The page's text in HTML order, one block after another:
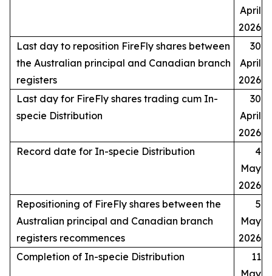
April
2026
Last day to reposition FireFly shares between
the Australian principal and Canadian branch
registers
30
April
2026
Last day for FireFly shares trading cum In-
specie Distribution
30
April
2026
Record date for In-specie Distribution
4
May
2026
Repositioning of FireFly shares between the
Australian principal and Canadian branch
registers recommences
5
May
2026
Completion of In-specie Distribution
11
May